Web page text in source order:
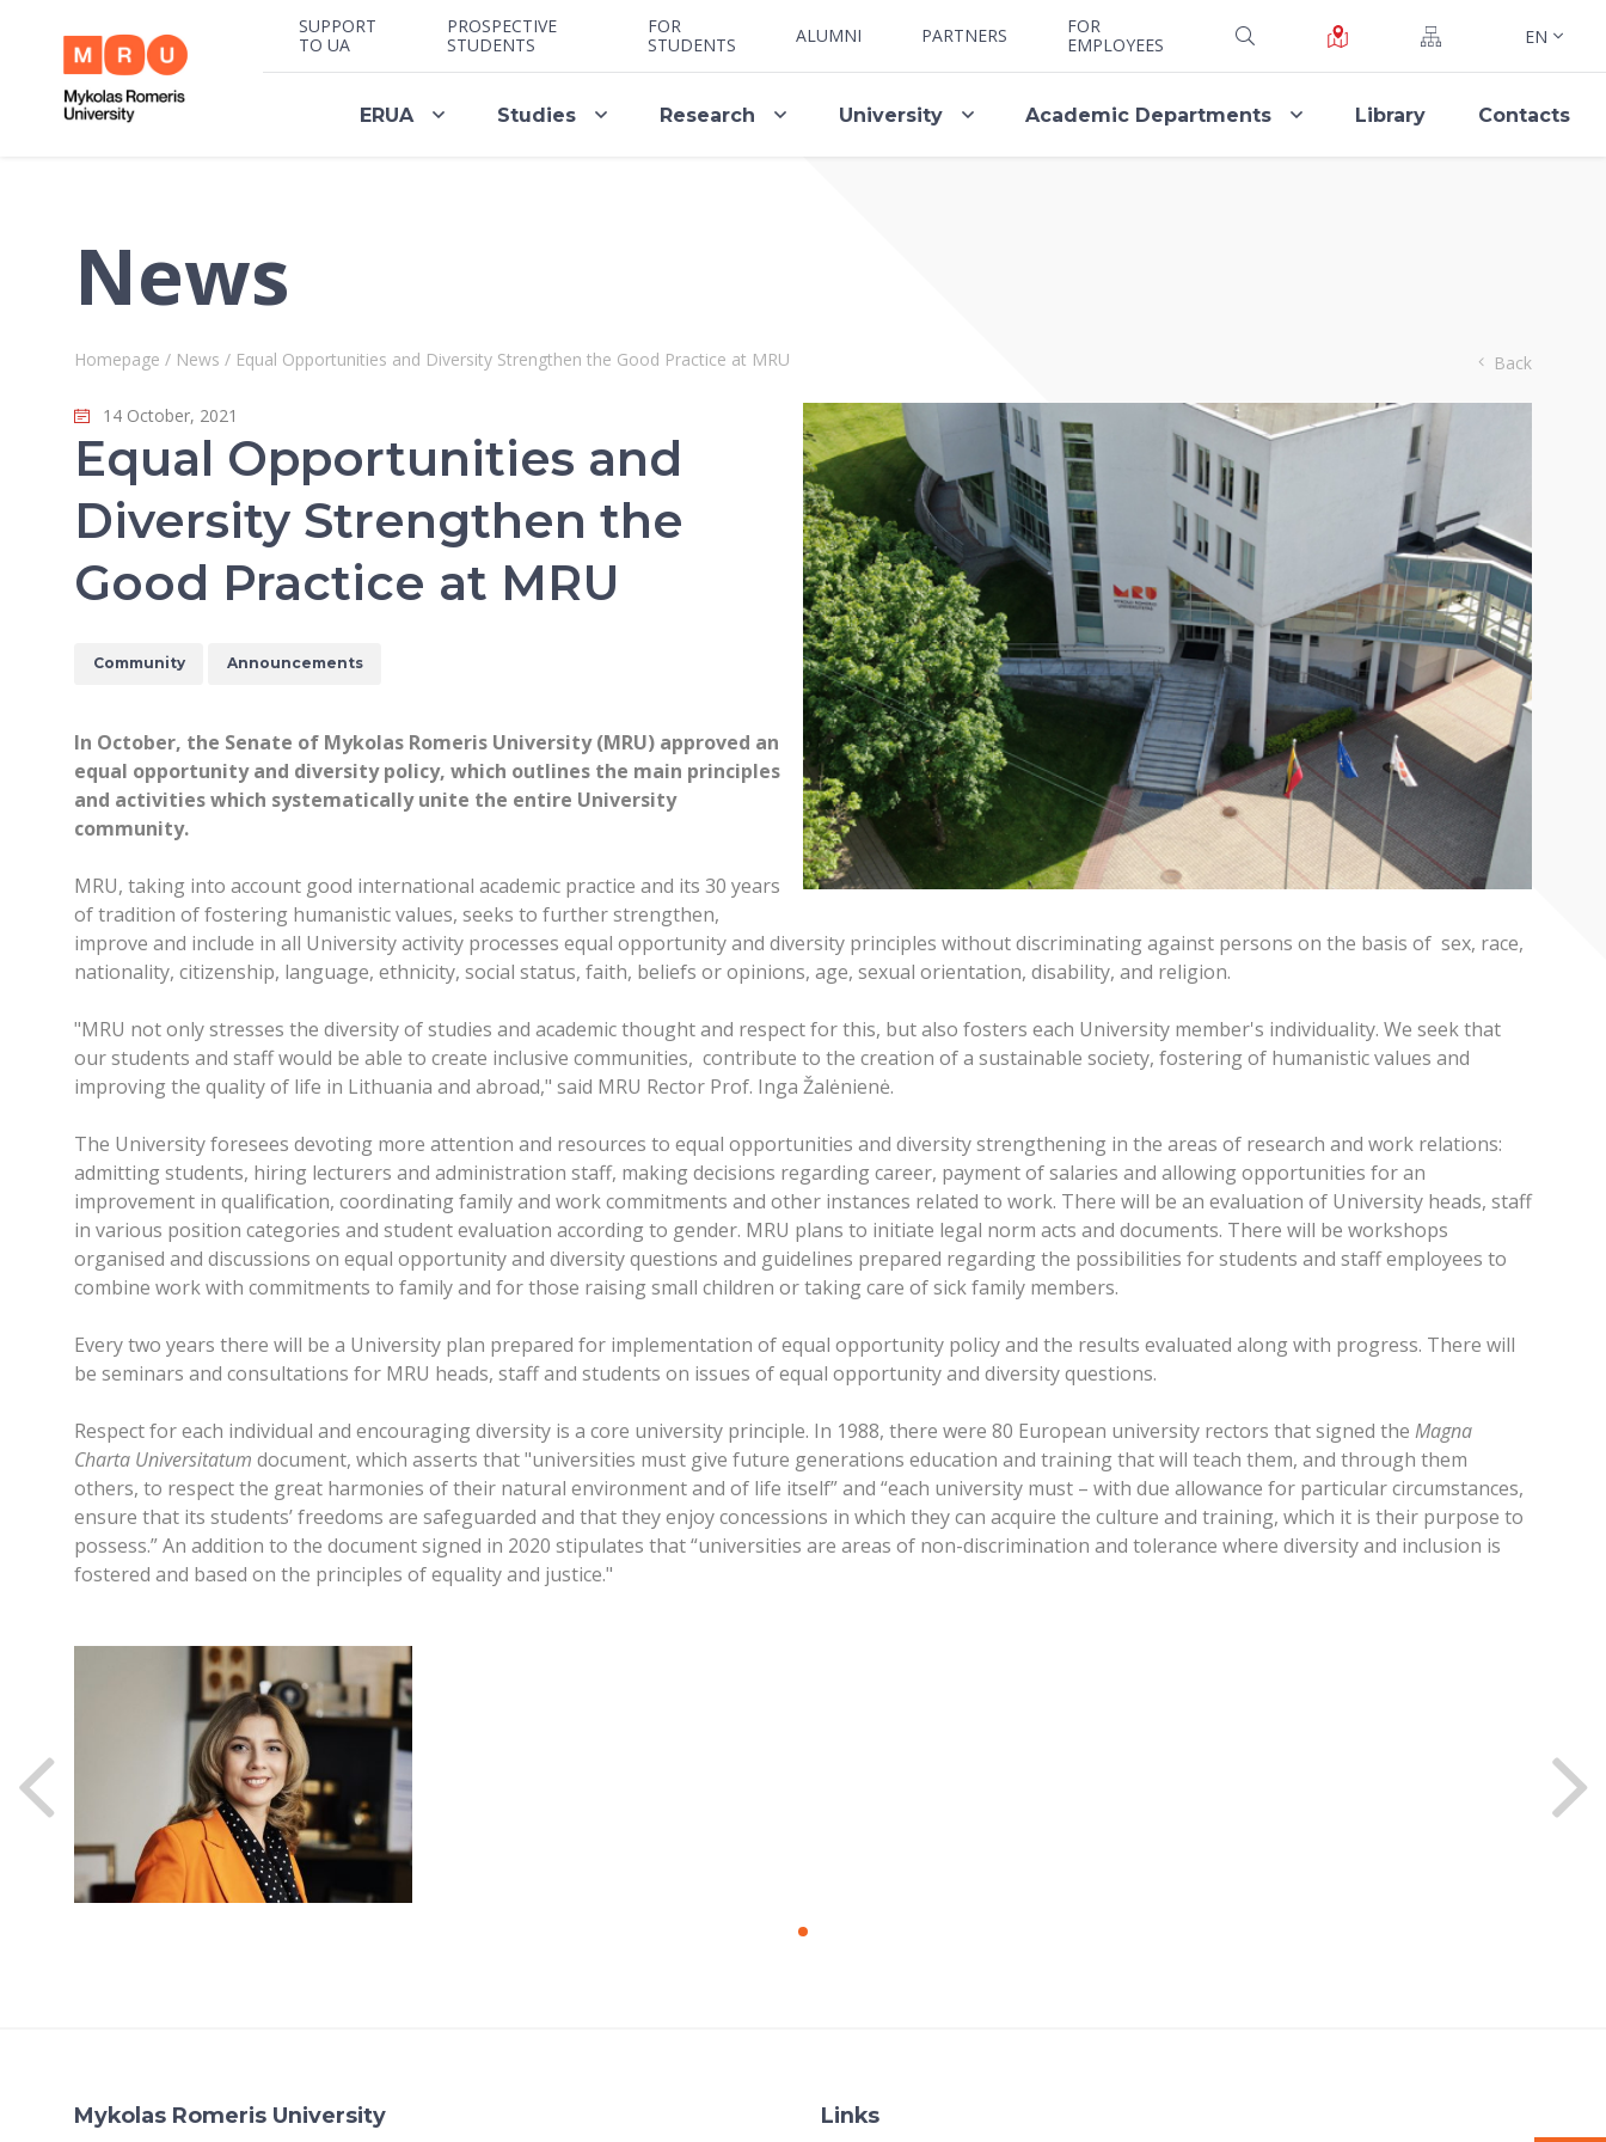
SUPPORT
TO UA
PROSPECTIVE
STUDENTS
FOR
STUDENTS
ALUMNI PARTNERS
FOR
EMPLOYEES
EN
ERUA Studies Research University Academic Departments Library Contacts
News
Homepage / News / Equal Opportunities and Diversity Strengthen the Good Practice at MRU Back
14 October, 2021
Equal Opportunities and
Diversity Strengthen the
Good Practice at MRU
Community Announcements
In October, the Senate of Mykolas Romeris University (MRU) approved an
equal opportunity and diversity policy, which outlines the main principles
and activities which systematically unite the entire University
community.
MRU, taking into account good international academic practice and its 30 years
of tradition of fostering humanistic values, seeks to further strengthen,
improve and include in all University activity processes equal opportunity and diversity principles without discriminating against persons on the basis of sex, race,
nationality, citizenship, language, ethnicity, social status, faith, beliefs or opinions, age, sexual orientation, disability, and religion.
"MRU not only stresses the diversity of studies and academic thought and respect for this, but also fosters each University member's individuality. We seek that
our students and staff would be able to create inclusive communities, contribute to the creation of a sustainable society, fostering of humanistic values and
improving the quality of life in Lithuania and abroad," said MRU Rector Prof. Inga Žalėnienė.
The University foresees devoting more attention and resources to equal opportunities and diversity strengthening in the areas of research and work relations:
admitting students, hiring lecturers and administration staff, making decisions regarding career, payment of salaries and allowing opportunities for an
improvement in qualification, coordinating family and work commitments and other instances related to work. There will be an evaluation of University heads, staff
in various position categories and student evaluation according to gender. MRU plans to initiate legal norm acts and documents. There will be workshops
organised and discussions on equal opportunity and diversity questions and guidelines prepared regarding the possibilities for students and staff employees to
combine work with commitments to family and for those raising small children or taking care of sick family members.
Every two years there will be a University plan prepared for implementation of equal opportunity policy and the results evaluated along with progress. There will
be seminars and consultations for MRU heads, staff and students on issues of equal opportunity and diversity questions.
Respect for each individual and encouraging diversity is a core university principle. In 1988, there were 80 European university rectors that signed the Magna
Charta Universitatum document, which asserts that "universities must give future generations education and training that will teach them, and through them
others, to respect the great harmonies of their natural environment and of life itself” and “each university must – with due allowance for particular circumstances,
ensure that its students’ freedoms are safeguarded and that they enjoy concessions in which they can acquire the culture and training, which it is their purpose to
possess.” An addition to the document signed in 2020 stipulates that “universities are areas of non-discrimination and tolerance where diversity and inclusion is
fostered and based on the principles of equality and justice."
Mykolas Romeris University Links